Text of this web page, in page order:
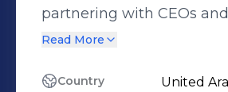
partnering with CEOs
members to secure
Healthcare, Medical,
Read More
Country United